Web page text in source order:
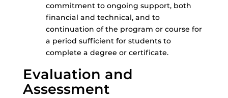
commitment to ongoing support, both
financial and technical, and to
continuation of the program or course for
a period sufficient for students to
complete a degree or certificate.
Evaluation and
Assessment